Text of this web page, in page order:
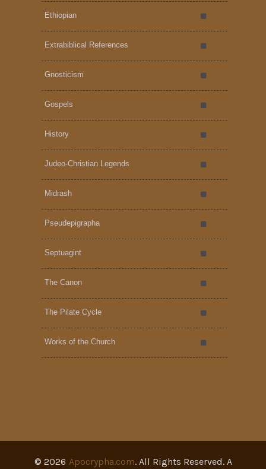
Ethiopian
Extrabiblical References
Gnosticism
Gospels
History
Judeo-Christian Legends
Midrash
Pseudepigrapha
Septuagint
The Canon
The Pilate Cycle
Works of the Church
© 2026 Apocrypha.com. All Rights Reserved. A